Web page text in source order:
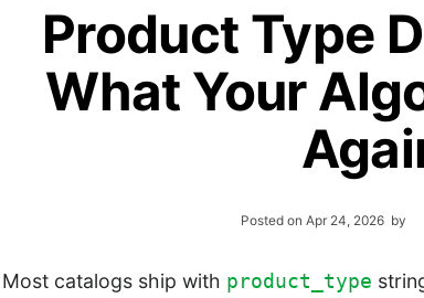
Product Type
What Your
Posted on Apr 24, 2026by
Most catalogs ship with product_type